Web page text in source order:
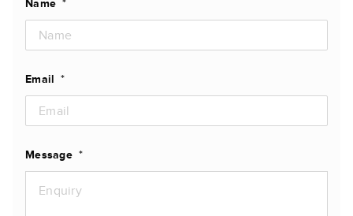
Name *
Email *
Message *